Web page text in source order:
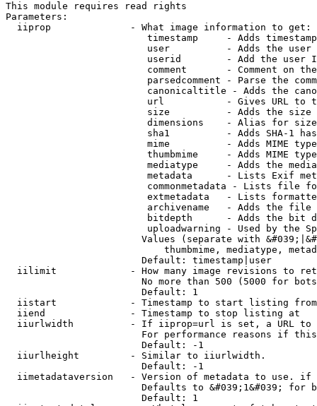
This module requires read rights
Parameters:
  iiprop              - What image information to get:
timestamp     - Adds
user          - Adds the
userid        - Add the user
comment       - Comment on
parsedcomment - Parse the
canonicaltitle - Adds the
url           - Gives URL to
size          - Adds the
                         dimensions    - Alias for size
sha1          - Adds SHA-1
mime          - Adds MIME
thumbmime     - Adds MIME
mediatype     - Adds the
metadata      - Lists Exif
commonmetadata - Lists file
extmetadata   - Lists
archivename   - Adds the
bitdepth      - Adds the bit
uploadwarning - Used by the
Values (separate with
thumbmime, mediatype,
                        Default: timestamp|user
iilimit             - How many image revisions to
No more than 500 (5000 for
                        Default: 1
  iistart             - Timestamp to start listing from
  iiend               - Timestamp to stop listing at
iiurlwidth          - If iiprop=url is set, a URL
For performance reasons if
                        Default: -1
  iiurlheight         - Similar to iiurlwidth.
                        Default: -1
iimetadataversion   - Version of metadata to use.
Defaults to &#039;1&#039; for
                        Default: 1